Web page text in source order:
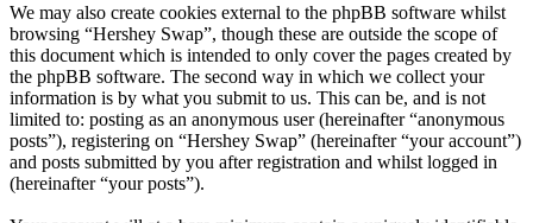
We may also create cookies external to the phpBB software whilst
browsing “Hershey Swap”, though these are outside the scope of
this document which is intended to only cover the pages created by
the phpBB software. The second way in which we collect your
information is by what you submit to us. This can be, and is not
limited to: posting as an anonymous user (hereinafter “anonymous
posts”), registering on “Hershey Swap” (hereinafter “your account”)
and posts submitted by you after registration and whilst logged in
(hereinafter “your posts”).